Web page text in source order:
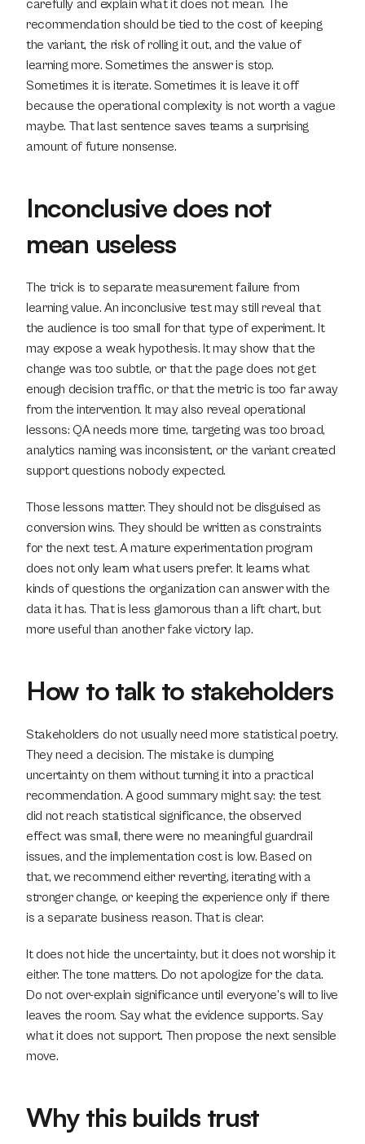
carefully and explain what it does not mean. The
recommendation should be tied to the cost of keeping
the variant, the risk of rolling it out, and the value of
learning more. Sometimes the answer is stop.
Sometimes it is iterate. Sometimes it is leave it off
because the operational complexity is not worth a vague
maybe. That last sentence saves teams a surprising
amount of future nonsense.
Inconclusive does not
mean useless
The trick is to separate measurement failure from
learning value. An inconclusive test may still reveal that
the audience is too small for that type of experiment. It
may expose a weak hypothesis. It may show that the
change was too subtle, or that the page does not get
enough decision traffic, or that the metric is too far away
from the intervention. It may also reveal operational
lessons: QA needs more time, targeting was too broad,
analytics naming was inconsistent, or the variant created
support questions nobody expected.
Those lessons matter. They should not be disguised as
conversion wins. They should be written as constraints
for the next test. A mature experimentation program
does not only learn what users prefer. It learns what
kinds of questions the organization can answer with the
data it has. That is less glamorous than a lift chart, but
more useful than another fake victory lap.
How to talk to stakeholders
Stakeholders do not usually need more statistical poetry.
They need a decision. The mistake is dumping
uncertainty on them without turning it into a practical
recommendation. A good summary might say: the test
did not reach statistical significance, the observed
effect was small, there were no meaningful guardrail
issues, and the implementation cost is low. Based on
that, we recommend either reverting, iterating with a
stronger change, or keeping the experience only if there
is a separate business reason. That is clear.
It does not hide the uncertainty, but it does not worship it
either. The tone matters. Do not apologize for the data.
Do not over-explain significance until everyone’s will to live
leaves the room. Say what the evidence supports. Say
what it does not support. Then propose the next sensible
move.
Why this builds trust